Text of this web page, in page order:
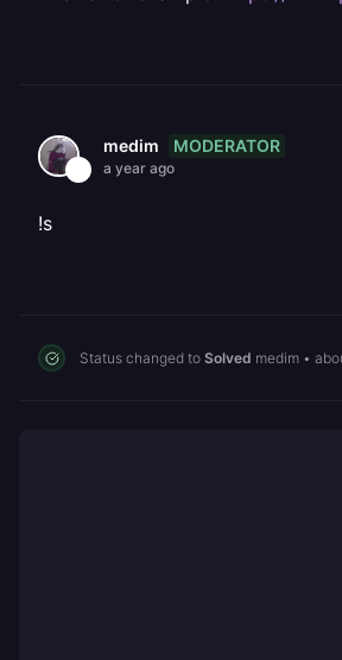
medim MODERATOR
a year ago
!s
Status changed to Solved medim •